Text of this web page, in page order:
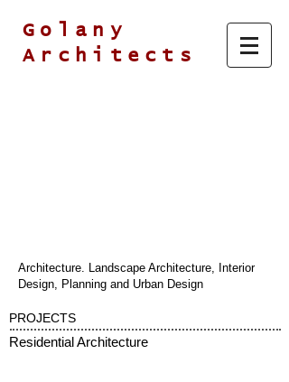
Golany
Architects
Architecture. Landscape Architecture, Interior
Design, Planning and Urban Design
PROJECTS
Residential Architecture